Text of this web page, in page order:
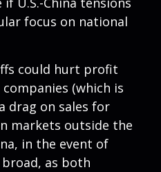
focus on national
could hurt profit
(which is
drag on sales for
markets outside the
in the event of
as both